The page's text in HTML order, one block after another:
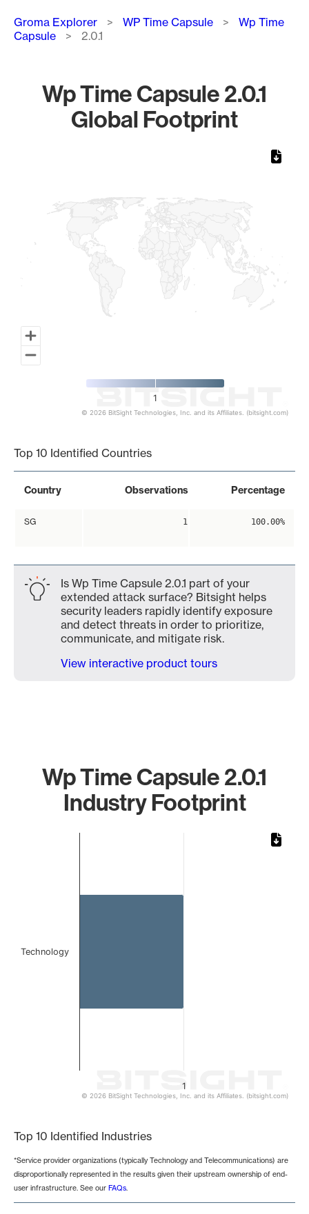
Breadcrumb
Groma Explorer WP Time Capsule
Wp Time
Capsule
2.0.1
Wp Time Capsule 2.0.1
Global Footprint
1
© 2026 BitSight Technologies, Inc. and its Affiliates. (bitsight.com)
Top 10 Identified Countries
Country Observations Percentage
SG 1 100.00%
Is Wp Time Capsule 2.0.1 part of your
extended attack surface? Bitsight helps
security leaders rapidly identify exposure
and detect threats in order to prioritize,
communicate, and mitigate risk.
View interactive product tours
Wp Time Capsule 2.0.1
Industry Footprint
1
Technology
© 2026 BitSight Technologies, Inc. and its Affiliates. (bitsight.com)
Top 10 Identified Industries
*Service provider organizations (typically Technology and Telecommunications) are
disproportionally represented in the results given their upstream ownership of end-
user infrastructure. See our FAQs.